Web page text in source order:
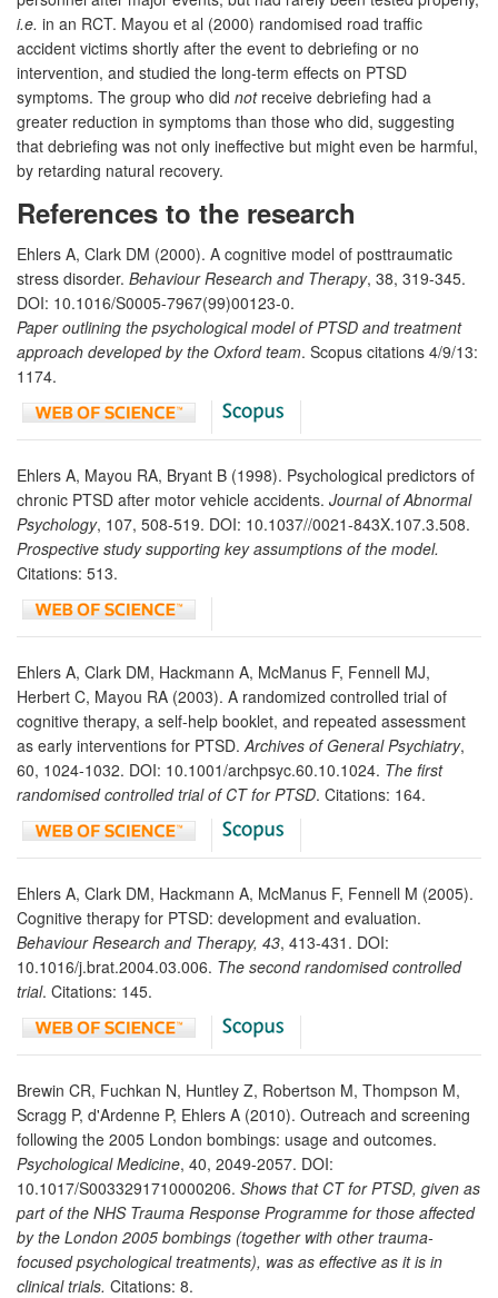
i.e. in an RCT. Mayou et al (2000) randomised road traffic
accident victims shortly after the event to debriefing or no
intervention, and studied the long-term effects on PTSD
symptoms. The group who did notreceive debriefing had a
greater reduction in symptoms than those who did, suggesting
that debriefing was not only ineffective but might even be harmful,
by retarding natural recovery.
References to the research
Ehlers A, Clark DM (2000). A cognitive model of posttraumatic
stress disorder. Behaviour Research and Therapy, 38, 319-345.
DOI: 10.1016/S0005-7967(99)00123-0.
Paper outlining the psychological model of PTSD and treatment
approach developed by the Oxford team. Scopus citations 4/9/13:
1174.
Ehlers A, Mayou RA, Bryant B (1998). Psychological predictors of
chronic PTSD after motor vehicle accidents. Journal of Abnormal
Psychology, 107, 508-519. DOI: 10.1037//0021-843X.107.3.508.
Prospective study supporting key assumptions of the model.
Citations: 513.
Ehlers A, Clark DM, Hackmann A, McManus F, Fennell MJ,
Herbert C, Mayou RA (2003). A randomized controlled trial of
cognitive therapy, a self-help booklet, and repeated assessment
as early interventions for PTSD. Archives of General Psychiatry,
60, 1024-1032. DOI: 10.1001/archpsyc.60.10.1024. The first
randomised controlled trial of CT for PTSD. Citations: 164.
Ehlers A, Clark DM, Hackmann A, McManus F, Fennell M (2005).
Cognitive therapy for PTSD: development and evaluation.
Behaviour Research and Therapy, 43, 413-431. DOI:
10.1016/j.brat.2004.03.006. The second randomised controlled
trial. Citations: 145.
Brewin CR, Fuchkan N, Huntley Z, Robertson M, Thompson M,
Scragg P, d'Ardenne P, Ehlers A (2010). Outreach and screening
following the 2005 London bombings: usage and outcomes.
Psychological Medicine, 40, 2049-2057. DOI:
10.1017/S0033291710000206. Shows that CT for PTSD, given as
part of the NHS Trauma Response Programme for those affected
by the London 2005 bombings (together with other trauma-
focused psychological treatments), was as effective as it is in
clinical trials. Citations: 8.